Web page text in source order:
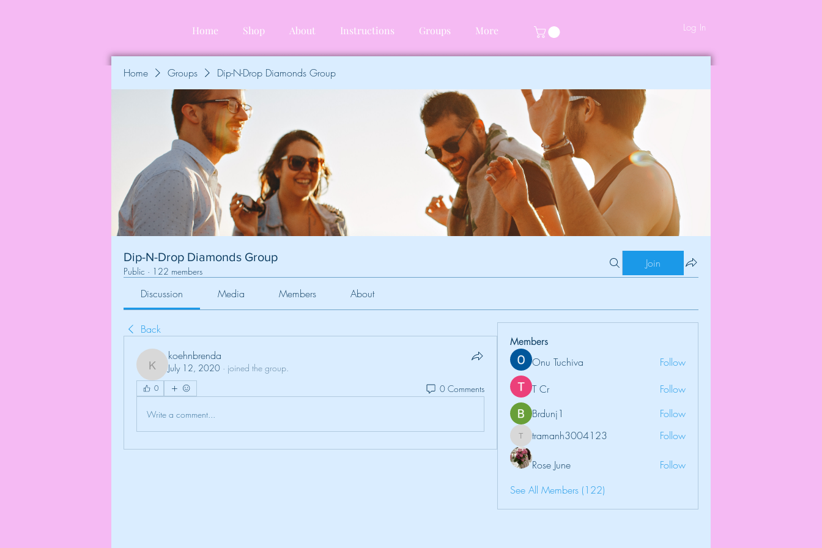
Home Shop About Instructions Groups More Log In
Home Groups Dip-N-Drop Diamonds Group
Dip-N-Drop Diamonds Group
Public · 122 members
Join
Discussion Media Members About
Back
koehnbrenda
koehnbrenda
July 12, 2020 · joined the group.
0 0 Comments
Write a comment...
Members
Onu Tuchiva
Follow
T Cr
Follow
Brdunj1
Follow
tramanh3004123
tramanh3004123 Follow
Rose June
Follow
See All Members (122)